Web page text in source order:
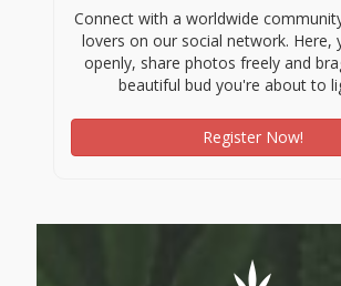
Connect with a worldwide
lovers on our social network. Here,
openly, share photos freely and
beautiful bud you're about to
Register Now!